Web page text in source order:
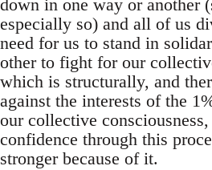
down in one way or another
especially so) and all of us
need for us to stand in
other to fight for our
which is structurally, and
against the interests of the
our collective
confidence through this
stronger because of it.